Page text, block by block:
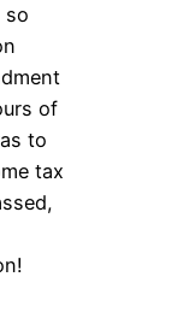
so
of
to
tax